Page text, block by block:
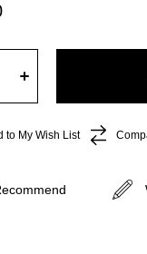
to My Wish List